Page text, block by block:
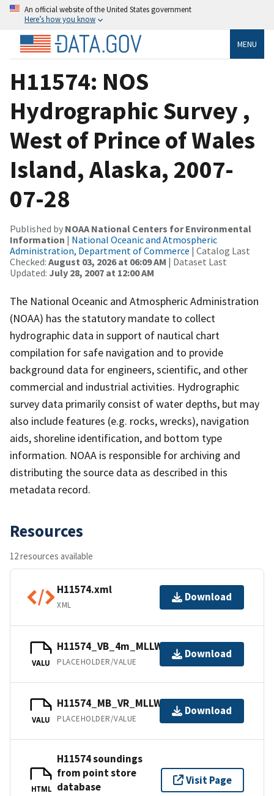
An official website of the United States government
Here’s how you know
MENU
H11574: NOS
Hydrographic Survey ,
West of Prince of Wales
Island, Alaska, 2007-
07-28
Published by NOAA National Centers for Environmental
Information | National Oceanic and Atmospheric
Administration, Department of Commerce | Catalog Last
Checked: August 03, 2026 at 06:09 AM | Dataset Last
Updated: July 28, 2007 at 12:00 AM
The National Oceanic and Atmospheric Administration
(NOAA) has the statutory mandate to collect
hydrographic data in support of nautical chart
compilation for safe navigation and to provide
background data for engineers, scientific, and other
commercial and industrial activities. Hydrographic
survey data primarily consist of water depths, but may
also include features (e.g. rocks, wrecks), navigation
aids, shoreline identification, and bottom type
information. NOAA is responsible for archiving and
distributing the source data as described in this
metadata record.
Resources
12 resources available
H11574.xml
XML
Download
VALU
H11574_VB_4m_MLLW_1of2.bag
PLACEHOLDER/VALUE
Download
VALU
H11574_MB_VR_MLLW_2of2.bag
PLACEHOLDER/VALUE
Download
HTML
H11574 soundings
from point store
database
Visit Page